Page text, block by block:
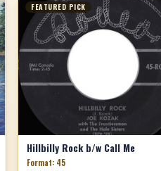
FEATURED PICK
Hillbilly Rock b/w Call Me
Format: 45